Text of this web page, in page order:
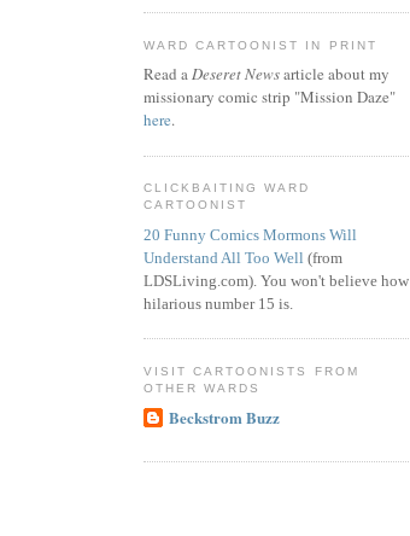
WARD CARTOONIST IN PRINT
Read aDeseret Newsarticle about my
missionary comic strip "Mission Daze"
here.
CLICKBAITING WARD
CARTOONIST
20 Funny Comics Mormons Will
Understand All Too Well (from
LDSLiving.com). You won't believe how
hilarious number 15 is.
VISIT CARTOONISTS FROM
OTHER WARDS
Beckstrom Buzz